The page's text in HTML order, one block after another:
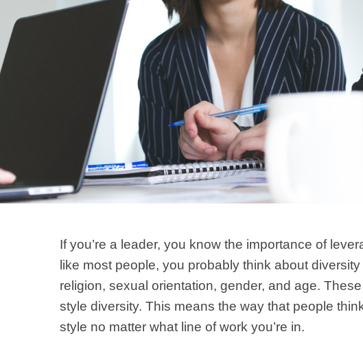
If you’re a leader, you know the importance of
like most people, you probably think about
religion, sexual orientation, gender, and age.
style diversity. This means the way that people
style no matter what line of work you’re in.